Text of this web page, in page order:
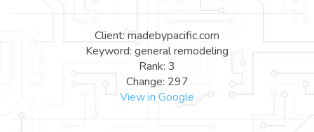
Client: madebypacific.com
Keyword: general remodeling
Rank: 3
Change: 297
View in Google